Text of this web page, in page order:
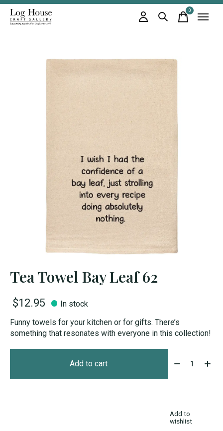
0items
Tea Towel Bay Leaf 62
$12.95
In stock
Funny towels for your kitchen or for gifts. There’s
something that resonates with everyone in this collection!
Add to cart Quantity:
Add to
wishlist